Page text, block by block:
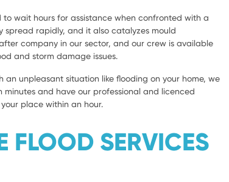
wait hours for assistance when confronted with a
rapidly, and it also catalyzes mould
company in our sector, and our crew is available
and storm damage issues.
unpleasant situation like flooding on your home, we
minutes and have our professional and licenced
place within an hour.
FLOOD SERVICES